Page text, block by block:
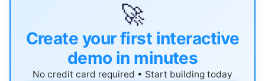
🚀
Create your first interactive
demo in minutes
No credit card required • Start building today